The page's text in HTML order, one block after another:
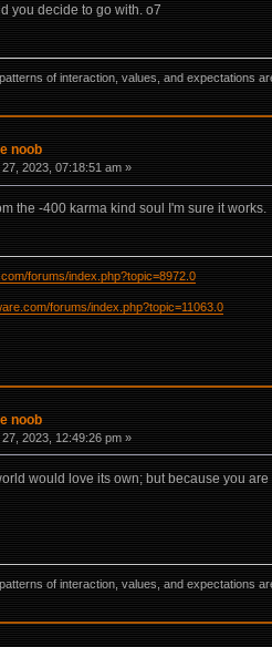
you decide to go with. o7
of interaction, values, and expectations
noob
2023, 07:18:51 am »
the -400 karma kind soul I'm sure it works.
forums/index.php?topic=8972.0
forums/index.php?topic=11063.0
noob
2023, 12:49:26 pm »
would love its own; but because you
of interaction, values, and expectations